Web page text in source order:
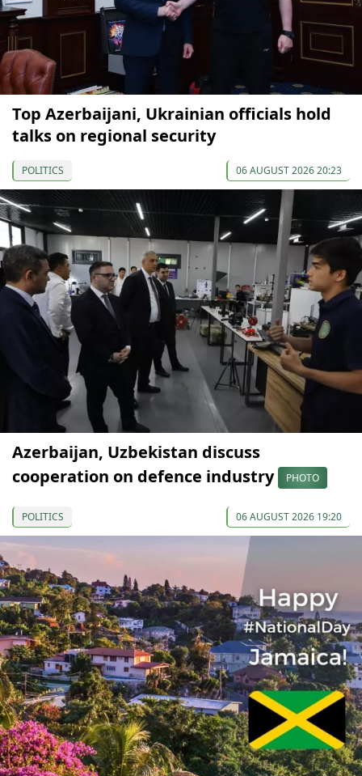
Top Azerbaijani, Ukrainian officials hold
talks on regional security
POLITICS 06 AUGUST 2026 20:23
Azerbaijan, Uzbekistan discuss
cooperation on defence industry
PHOTO
POLITICS 06 AUGUST 2026 19:20